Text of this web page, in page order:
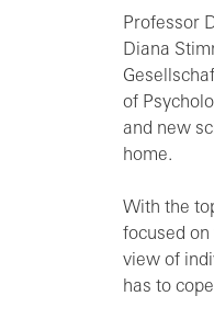
Professor
Diana
of
and new
home.
With the
focused
view of
has to